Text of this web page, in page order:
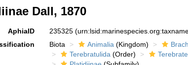
Dall, 1870
AphiaID 235325
Biota Animalia (Kingdom)
Terebratulida (Order)